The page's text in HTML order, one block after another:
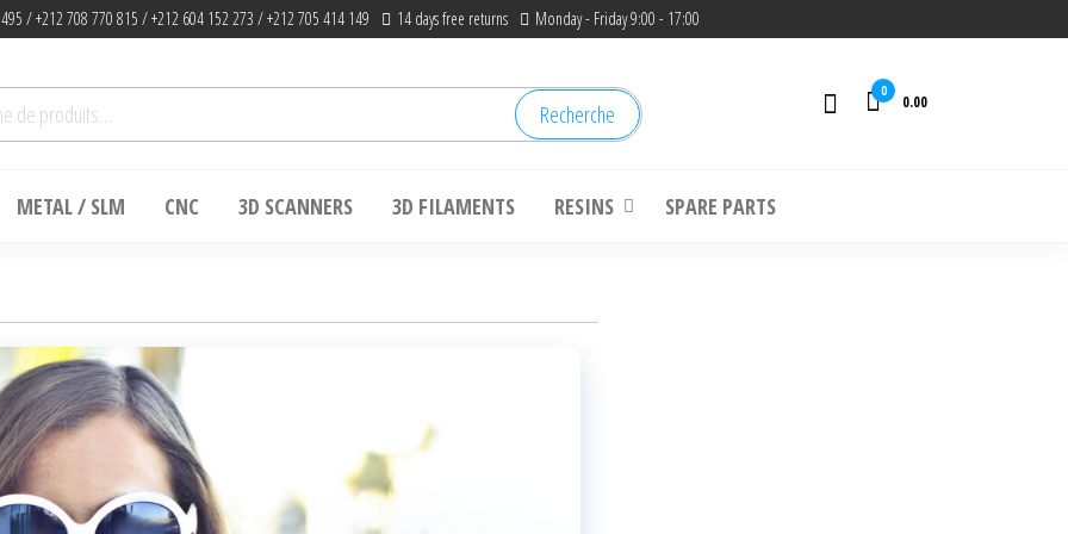
/ +212 708 770 815 / +212 604 152 273 / +212 705 414 149 14 days free returns Monday - Friday 9:00 - 17:00
Recherche
0
0.00
METAL / SLM CNC 3D SCANNERS 3D FILAMENTS RESINS SPARE PARTS